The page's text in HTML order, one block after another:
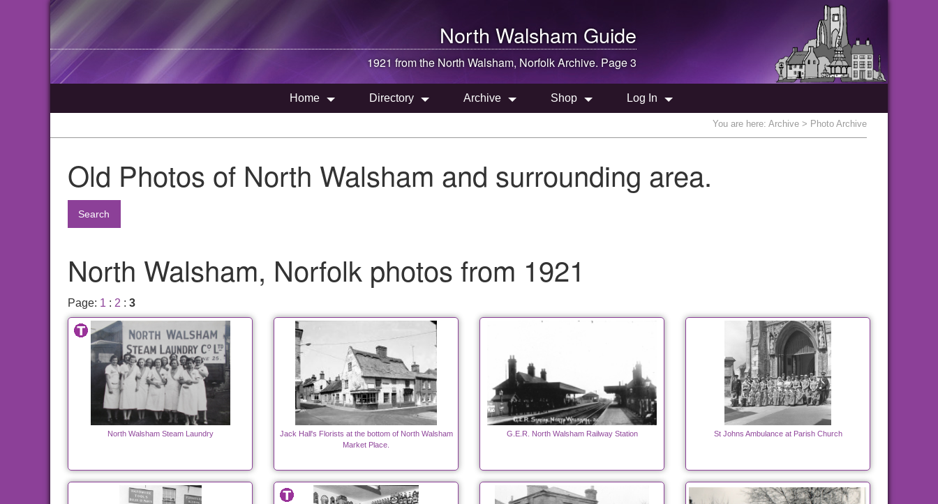
North Walsham Guide
1921 from the North Walsham, Norfolk Archive. Page 3
Home Directory Archive Shop Log In
You are here: Archive > Photo Archive
Old Photos of North Walsham and surrounding area.
Search
North Walsham, Norfolk photos from 1921
Page: 1 : 2 : 3
North Walsham Steam Laundry
Jack Hall's Florists at the bottom of North Walsham
Market Place.
G.E.R. North Walsham Railway Station St Johns Ambulance at Parish Church